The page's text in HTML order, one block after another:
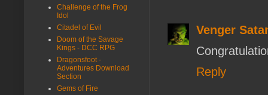
Venger
Reply
Challenge of the Frog
Idol
Citadel of Evil
Doom of the Savage
Kings - DCC RPG
Dragonsfoot -
Adventures Download
Section
Gems of Fire